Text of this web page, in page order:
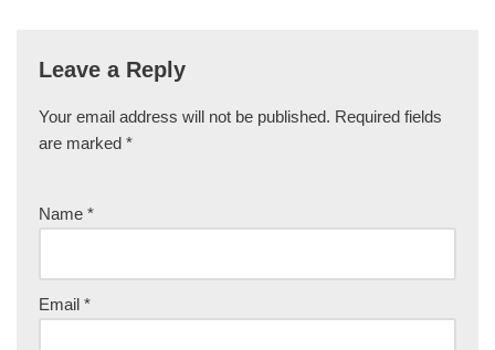
Leave a Reply
Your email address will not be published. Required fields
are marked *
Name *
Email *